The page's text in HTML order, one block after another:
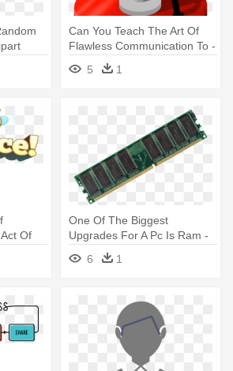
Can You Teach The Art Of
Flawless Communication To -
Random Orbital Sander
5 1
Of
One Of The Biggest
Upgrades For A Pc Is Ram -
Static Random Access
Memory
6 1